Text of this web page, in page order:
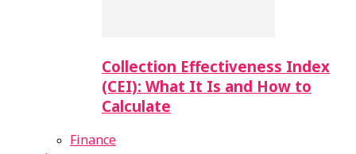
Collection Effectiveness Index
(CEI): What It Is and How to
Calculate
Finance